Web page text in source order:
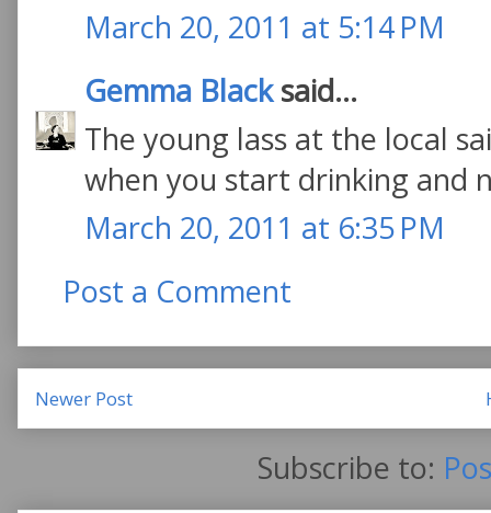
March 20, 2011 at 5:14 PM
Gemma Blacksaid...
The young lass at the local
when you start drinking and
March 20, 2011 at 6:35 PM
Post a Comment
Newer Post
Subscribe to: